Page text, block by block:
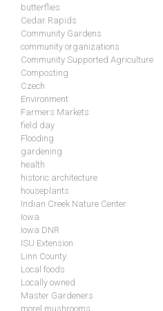
butterflies
Cedar Rapids
Community Gardens
community organizations
Community Supported Agriculture
Composting
Czech
Environment
Farmers Markets
field day
Flooding
gardening
health
historic architecture
houseplants
Indian Creek Nature Center
Iowa
Iowa DNR
ISU Extension
Linn County
Local foods
Locally owned
Master Gardeners
morel mushrooms